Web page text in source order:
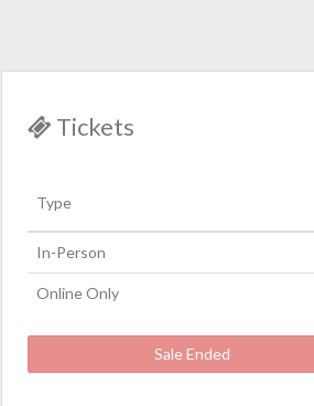
Tickets
Type
In-Person
Online Only
Sale Ended